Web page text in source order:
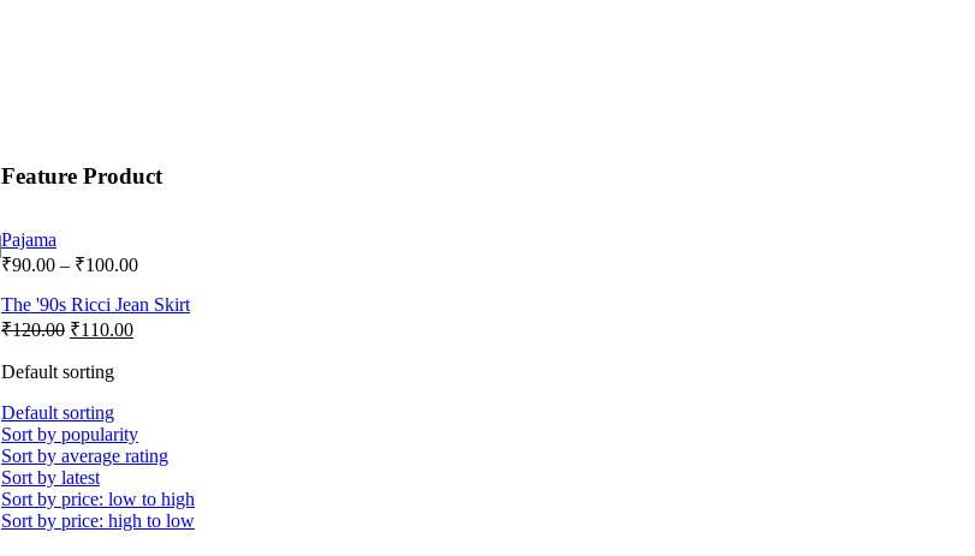
Feature Product
Pajama
₹90.00 – ₹100.00
The '90s Ricci Jean Skirt
₹120.00 ₹110.00
Default sorting
Default sorting
Sort by popularity
Sort by average rating
Sort by latest
Sort by price: low to high
Sort by price: high to low